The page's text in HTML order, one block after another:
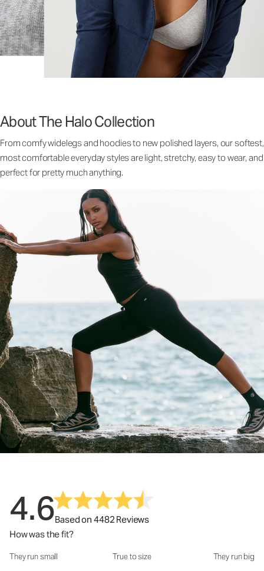
About The Halo Collection
From comfy widelegs and hoodies to new polished layers, our softest,
most comfortable everyday styles are light, stretchy, easy to wear, and
perfect for pretty much anything.
4.6Based on 4482 Reviews
How was the fit?
How was the fit?: 3.23 out of 5
They run small True to size They run big